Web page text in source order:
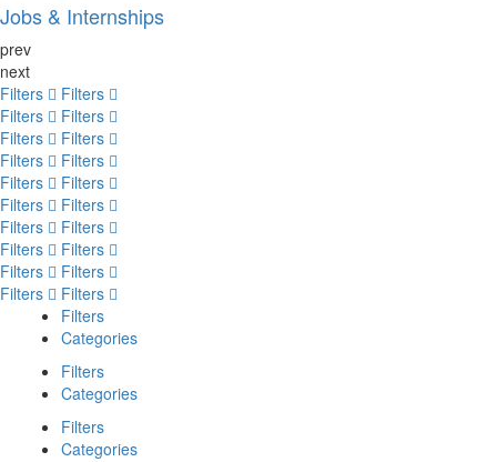
Jobs & Internships
prev
next
Filters
Filters
Filters
Filters
Filters
Filters
Filters
Filters
Filters
Filters
Filters
Filters
Filters
Filters
Filters
Filters
Filters
Filters
Filters
Filters
Filters
Categories
Filters
Categories
Filters
Categories